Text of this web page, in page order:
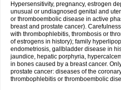
Hypersensitivity, pregnancy, estrogen
unusual or undiagnosed genital and
or thromboembolic disease in active
breast and prostate cancer).
with thrombophlebitis, thrombosis or
of estrogens in history); family
endometriosis, gallbladder disease in
jaundice, hepatic porphyria,
in bones caused by a breast cancer.
prostate cancer: diseases of the
thrombophlebitis or thromboembolic